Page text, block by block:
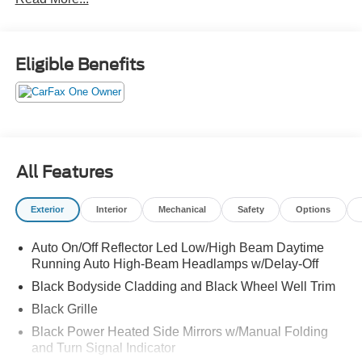
Interstate 10, San Antonio, TX 78230.
Eligible Benefits
All Features
Exterior Interior Mechanical Safety Options
Auto On/Off Reflector Led Low/High Beam Daytime
Running Auto High-Beam Headlamps w/Delay-Off
Black Bodyside Cladding and Black Wheel Well Trim
Black Grille
Black Power Heated Side Mirrors w/Manual Folding
and Turn Signal Indicator